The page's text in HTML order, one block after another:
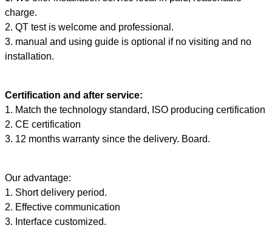
charge.
2. QT test is welcome and professional.
3. manual and using guide is optional if no visiting and no
installation.
Certification and after service:
1. Match the technology standard, ISO producing certification
2. CE certification
3. 12 months warranty since the delivery. Board.
Our advantage:
1. Short delivery period.
2. Effective communication
3. Interface customized.